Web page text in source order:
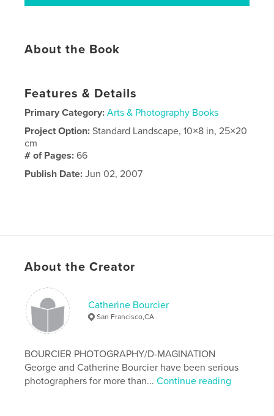
About the Book
Features & Details
Primary Category: Arts & Photography Books
Project Option:Standard Landscape, 10×8 in, 25×20
cm
# of Pages:66
Publish Date: Jun 02, 2007
About the Creator
Catherine Bourcier
San Francisco,CA
BOURCIER PHOTOGRAPHY/D-MAGINATION
George and Catherine Bourcier have been serious
photographers for more than...Continue reading